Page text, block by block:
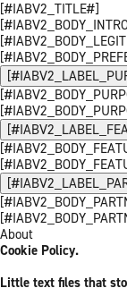
[#IABV2_TITLE#]
About
Cookie Policy.
Little text files that